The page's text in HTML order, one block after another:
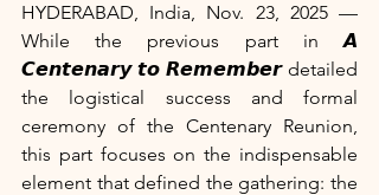
HYDERABAD, India, Nov. 23, 2025 —
While the previous part in 𝘼
𝘾𝙚𝙣𝙩𝙚𝙣𝙖𝙧𝙮 𝙩𝙤 𝙍𝙚𝙢𝙚𝙢𝙗𝙚𝙧 detailed
the logistical success and formal
ceremony of the Centenary Reunion,
this part focuses on the indispensable
element that defined the gathering: the